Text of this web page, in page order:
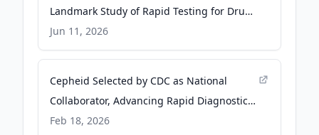
Landmark Study of Rapid Testing for Drug-
Resistant Infections - Business Wire
Jun 11, 2026
Cepheid Selected by CDC as National
Collaborator, Advancing Rapid Diagnostic
Innovation to Strengthen U.S. Pandemic
Feb 18, 2026